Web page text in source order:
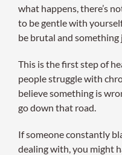
what happens, there’s
to be gentle with
be brutal and
This is the first step of
people struggle with
believe something is
go down that road.
If someone constantly
dealing with, you might